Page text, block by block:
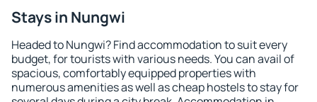
Stays in Nungwi
Headed to Nungwi? Find accommodation to suit every
budget, for tourists with various needs. You can avail of
spacious, comfortably equipped properties with
numerous amenities as well as cheap hostels to stay for